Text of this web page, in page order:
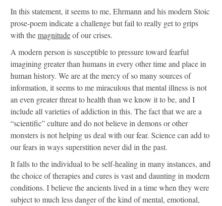
In this statement, it seems to me, Ehrmann and his modern Stoic
prose-poem indicate a challenge but fail to really get to grips
with themagnitudeof our crises.
A modern person is susceptible to pressure toward fearful
imagining greater than humans in every other time and place in
human history. We are at the mercy of so many sources of
information, it seems to me miraculous that mental illness is not
an even greater threat to health than we know it to be, and I
include all varieties of addiction in this. The fact that we are a
“scientific” culture and do not believe in demons or other
monsters is not helping us deal with our fear. Science can add to
our fears in ways superstition never did in the past.
It falls to the individual to be self-healing in many instances, and
the choice of therapies and cures is vast and daunting in modern
conditions. I believe the ancients lived in a time when they were
subject to much less danger of the kind of mental, emotional,